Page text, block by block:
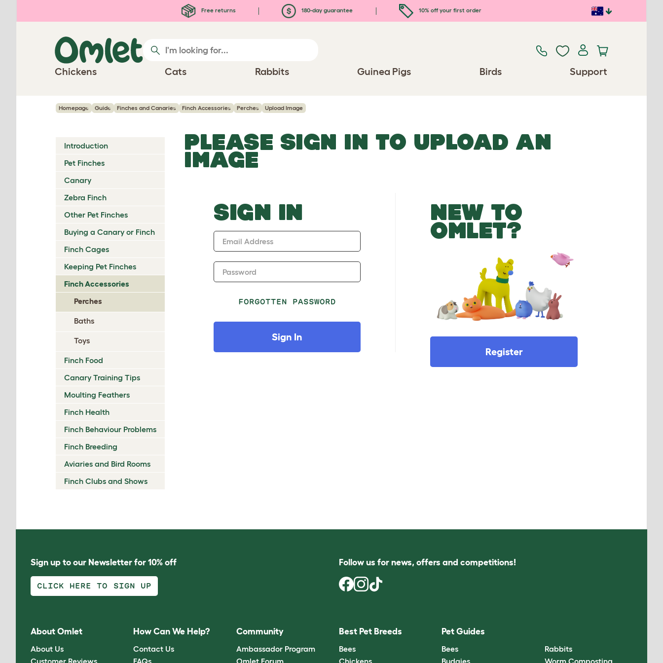
Free returns 180-day guarantee 10% off your first order
Chickens Cats Rabbits Guinea Pigs Birds Support
Homepage Guide Finches and Canaries Finch Accessories Perches Upload Image
Introduction
Pet Finches
Canary
Zebra Finch
Other Pet Finches
Buying a Canary or Finch
Finch Cages
Keeping Pet Finches
Finch Accessories
Perches
Baths
Toys
Finch Food
Canary Training Tips
Moulting Feathers
Finch Health
Finch Behaviour Problems
Finch Breeding
Aviaries and Bird Rooms
Finch Clubs and Shows
PLEASE SIGN IN TO UPLOAD AN
IMAGE
SIGN IN
Email Address
Password
FORGOTTEN PASSWORD
Sign In
NEW TO
OMLET?
Register
Sign up to our Newsletter for 10% off
CLICK HERE TO SIGN UP
Follow us for news, offers and competitions!
About Omlet
About Us
Customer Reviews
How Can We Help?
Contact Us
FAQs
Community
Ambassador Program
Omlet Forum
Best Pet Breeds
Bees
Chickens
Pet Guides
Bees
Budgies
Rabbits
Worm Composting